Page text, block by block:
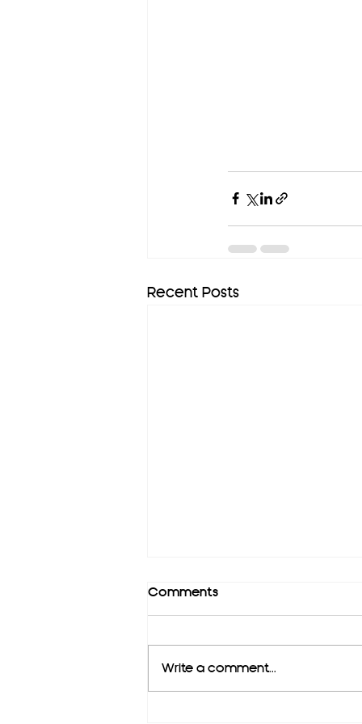
Recent Posts
Comments
Write a comment...